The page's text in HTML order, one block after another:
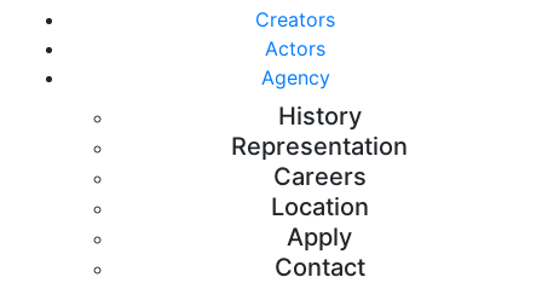
Creators
Actors
Agency
History
Representation
Careers
Location
Apply
Contact